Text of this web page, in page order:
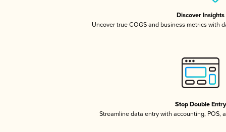
Discover Insights
Uncover true COGS and business metrics with
Stop Double Entry
Streamline data entry with accounting, POS,